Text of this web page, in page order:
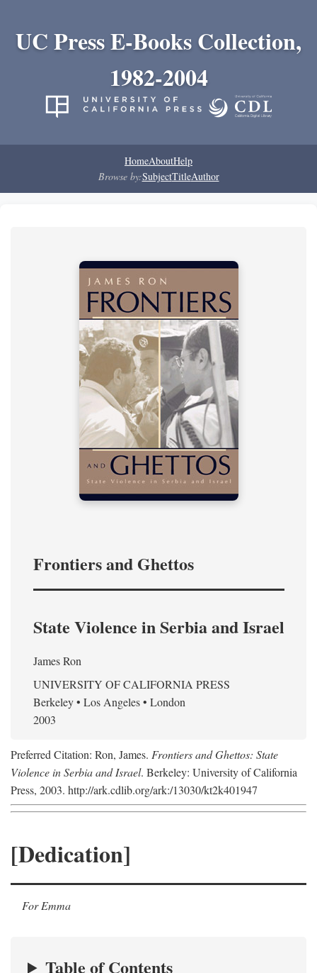
UC Press E-Books Collection,
1982-2004
HomeAboutHelp
Browse by:SubjectTitleAuthor
Frontiers and Ghettos
State Violence in Serbia and Israel
James Ron
UNIVERSITY OF CALIFORNIA PRESS
Berkeley • Los Angeles • London
2003
Preferred Citation: Ron, James. Frontiers and Ghettos: State
Violence in Serbia and Israel. Berkeley: University of California
Press, 2003. http://ark.cdlib.org/ark:/13030/kt2k401947
[Dedication]
For Emma
Table of Contents